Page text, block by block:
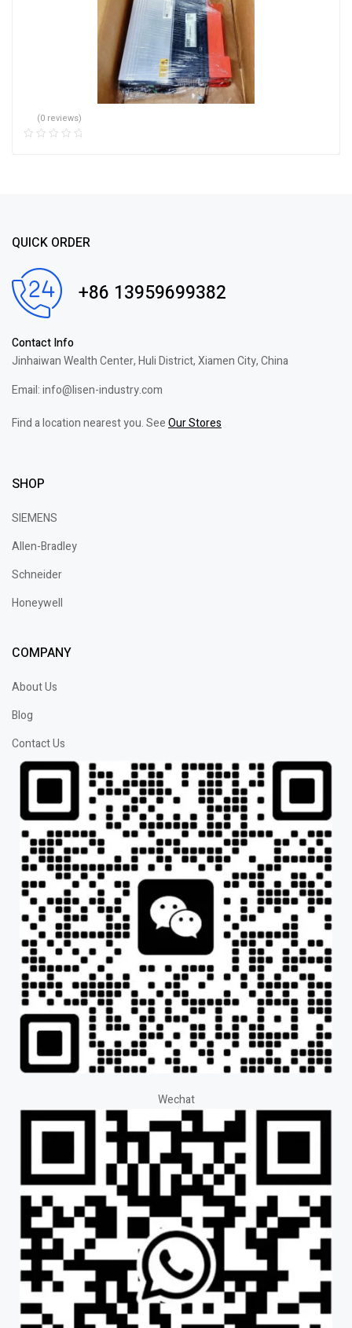
(0 reviews)
QUICK ORDER
+86 13959699382
Contact Info
Jinhaiwan Wealth Center, Huli District, Xiamen City, China
Email: info@lisen-industry.com
Find a location nearest you. SeeOur Stores
SHOP
SIEMENS
Allen-Bradley
Schneider
Honeywell
COMPANY
About Us
Blog
Contact Us
Wechat